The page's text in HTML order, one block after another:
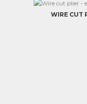
WIRE CUT